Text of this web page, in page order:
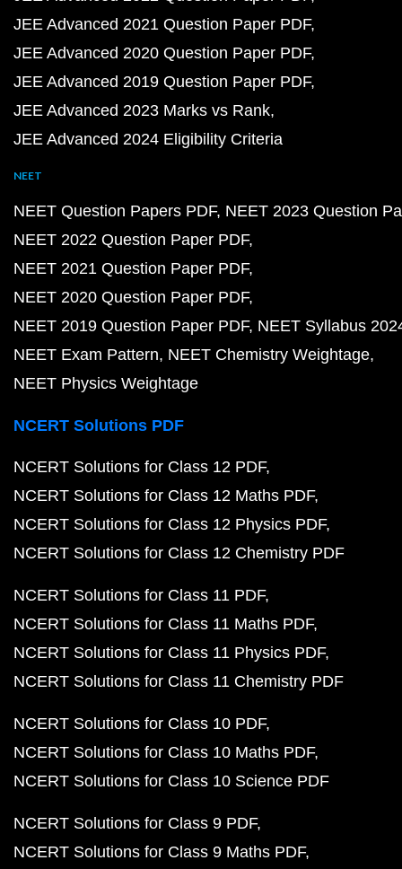
JEE Advanced 2021 Question Paper PDF
JEE Advanced 2020 Question Paper PDF
JEE Advanced 2019 Question Paper PDF
JEE Advanced 2023 Marks vs Rank
JEE Advanced 2024 Eligibility Criteria
NEET
NEET Question Papers PDF NEET 2023 Question
NEET 2022 Question Paper PDF
NEET 2021 Question Paper PDF
NEET 2020 Question Paper PDF
NEET 2019 Question Paper PDF NEET Syllabus
NEET Exam Pattern NEET Chemistry Weightage
NEET Physics Weightage
NCERT Solutions PDF
NCERT Solutions for Class 12 PDF
NCERT Solutions for Class 12 Maths PDF
NCERT Solutions for Class 12 Physics PDF
NCERT Solutions for Class 12 Chemistry PDF
NCERT Solutions for Class 11 PDF
NCERT Solutions for Class 11 Maths PDF
NCERT Solutions for Class 11 Physics PDF
NCERT Solutions for Class 11 Chemistry PDF
NCERT Solutions for Class 10 PDF
NCERT Solutions for Class 10 Maths PDF
NCERT Solutions for Class 10 Science PDF
NCERT Solutions for Class 9 PDF
NCERT Solutions for Class 9 Maths PDF